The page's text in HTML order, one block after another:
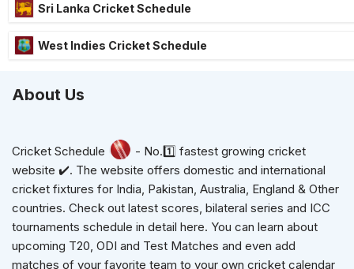
Sri Lanka Cricket Schedule
West Indies Cricket Schedule
About Us
Cricket Schedule
- No.1️⃣ fastest growing cricket
website ✔️. The website offers domestic and international
cricket fixtures for India, Pakistan, Australia, England & Other
countries. Check out latest scores, bilateral series and ICC
tournaments schedule in detail here. You can learn about
upcoming T20, ODI and Test Matches and even add
matches of your favorite team to your own cricket calendar